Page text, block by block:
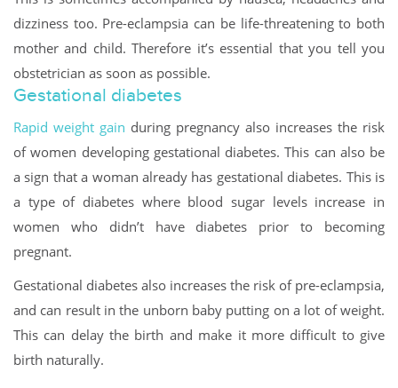
dizziness too. Pre-eclampsia can be life-threatening to both
mother and child. Therefore it’s essential that you tell you
obstetrician as soon as possible.
Gestational diabetes
Rapid weight gain during pregnancy also increases the risk
of women developing gestational diabetes. This can also be
a sign that a woman already has gestational diabetes. This is
a type of diabetes where blood sugar levels increase in
women who didn’t have diabetes prior to becoming
pregnant.
Gestational diabetes also increases the risk of pre-eclampsia,
and can result in the unborn baby putting on a lot of weight.
This can delay the birth and make it more difficult to give
birth naturally.